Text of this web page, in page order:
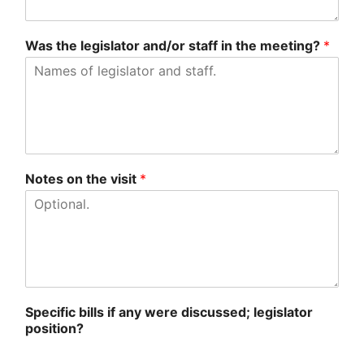
Was the legislator and/or staff in the meeting? *
Notes on the visit *
Specific bills if any were discussed; legislator
position?